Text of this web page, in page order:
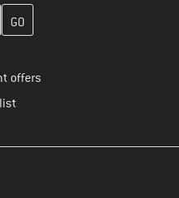
create your customer
offers